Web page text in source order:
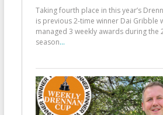
Taking fourth place in this year’s
is previous 2-time winner Dai Gribble
managed 3 weekly awards during the
season...